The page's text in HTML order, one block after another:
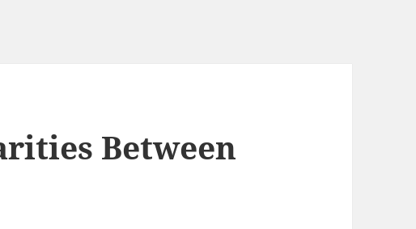
Between